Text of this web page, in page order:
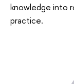
knowledge into
practice.